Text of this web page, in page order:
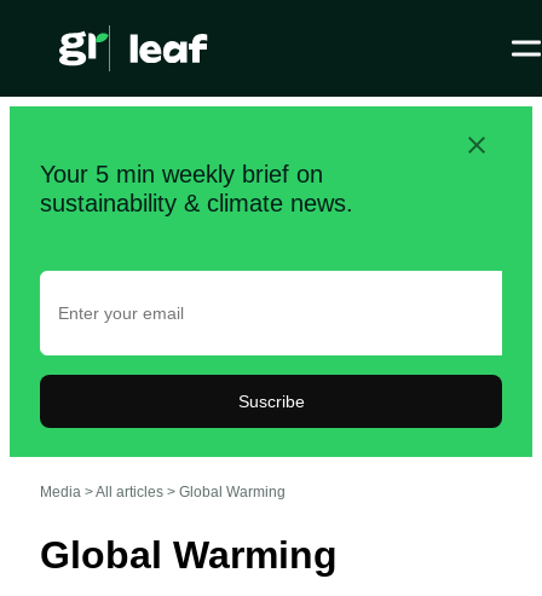
Your 5 min weekly brief on
sustainability & climate news.
Suscribe
Media >All articles > Global Warming
Global Warming